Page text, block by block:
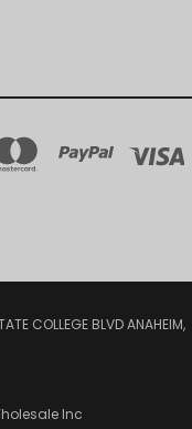
COLLEGE BLVD ANAHEIM,
Inc